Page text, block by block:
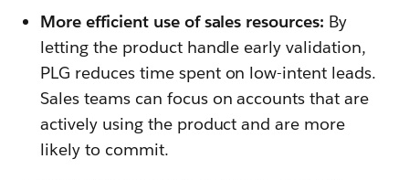
More efficient use of sales resources: By
letting the product handle early validation,
PLG reduces time spent on low-intent leads.
Sales teams can focus on accounts that are
actively using the product and are more
likely to commit.